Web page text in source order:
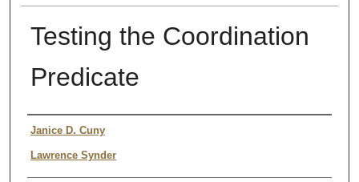
Testing the Coordination
Predicate
Authors
Janice D. Cuny
Lawrence Synder